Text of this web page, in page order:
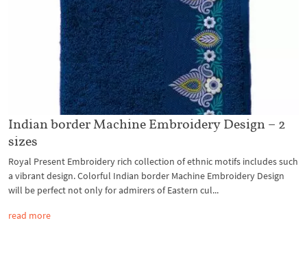
Indian border Machine Embroidery Design – 2
sizes
Royal Present Embroidery rich collection of ethnic motifs includes such
a vibrant design. Colorful Indian border Machine Embroidery Design
will be perfect not only for admirers of Eastern cul...
read more